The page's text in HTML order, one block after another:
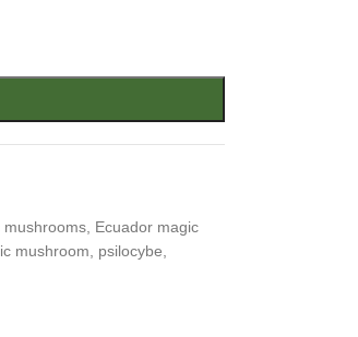
mushrooms, Ecuador magic
mushroom psilocybe